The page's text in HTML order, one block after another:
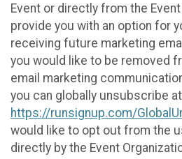
Event or directly from the
provide you with an option for
receiving future marketing
you would like to be removed
email marketing
you can globally unsubscribe at
https://runsignup.com/
would like to opt out from the
directly by the Event